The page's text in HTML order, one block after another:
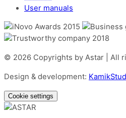
User manuals
© 2026 Copyrights by Astar | All
Design & development:
Cookie settings